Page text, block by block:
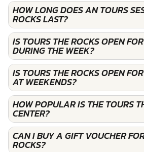
HOW LONG DOES AN TOURS
ROCKS LAST?
IS TOURS THE ROCKS OPEN
DURING THE WEEK?
IS TOURS THE ROCKS OPEN
AT WEEKENDS?
HOW POPULAR IS THE TOURS
CENTER?
CAN I BUY A GIFT VOUCHER
ROCKS?